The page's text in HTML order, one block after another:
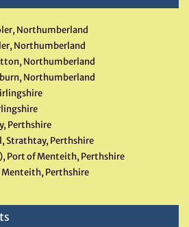
Northumberland
Northumberland
Northumberland
Northumberland
Perthshire
Strathtay, Perthshire
Port of Menteith, Perthshire
Perthshire